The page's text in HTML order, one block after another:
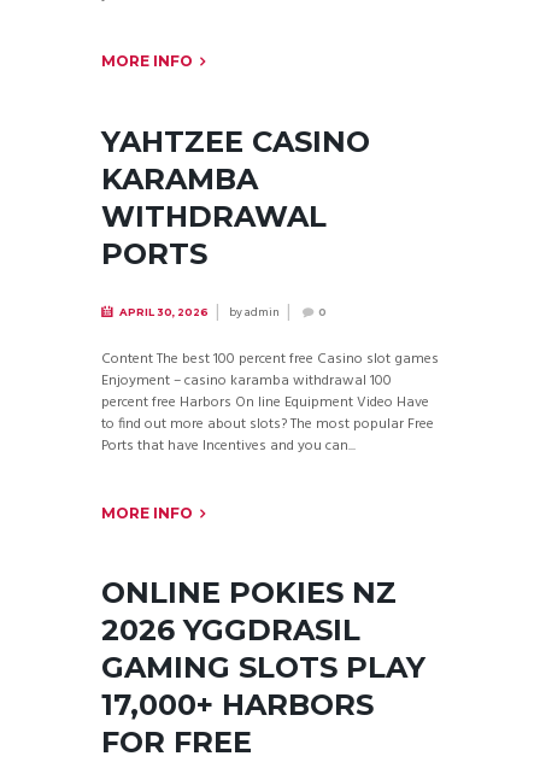
MORE INFO
YAHTZEE CASINO
KARAMBA
WITHDRAWAL
PORTS
APRIL 30, 2026 byadmin 0
Content The best 100 percent free Casino slot games
Enjoyment – casino karamba withdrawal 100
percent free Harbors On line Equipment Video Have
to find out more about slots? The most popular Free
Ports that have Incentives and you can...
MORE INFO
ONLINE POKIES NZ
2026 YGGDRASIL
GAMING SLOTS PLAY
17,000+ HARBORS
FOR FREE